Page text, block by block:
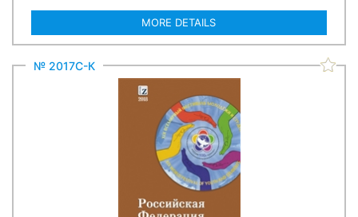
MORE DETAILS
№ 2017С-К